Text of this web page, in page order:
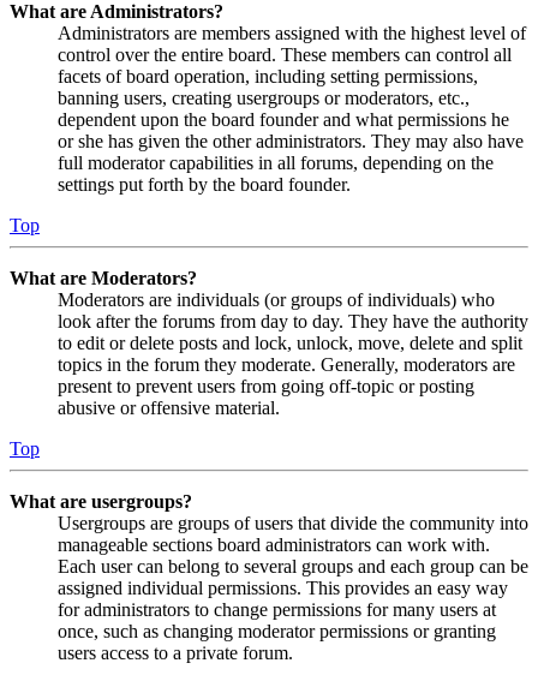
What are Administrators?
Administrators are members assigned with the highest level of
control over the entire board. These members can control all
facets of board operation, including setting permissions,
banning users, creating usergroups or moderators, etc.,
dependent upon the board founder and what permissions he
or she has given the other administrators. They may also have
full moderator capabilities in all forums, depending on the
settings put forth by the board founder.
Top
What are Moderators?
Moderators are individuals (or groups of individuals) who
look after the forums from day to day. They have the authority
to edit or delete posts and lock, unlock, move, delete and split
topics in the forum they moderate. Generally, moderators are
present to prevent users from going off-topic or posting
abusive or offensive material.
Top
What are usergroups?
Usergroups are groups of users that divide the community into
manageable sections board administrators can work with.
Each user can belong to several groups and each group can be
assigned individual permissions. This provides an easy way
for administrators to change permissions for many users at
once, such as changing moderator permissions or granting
users access to a private forum.